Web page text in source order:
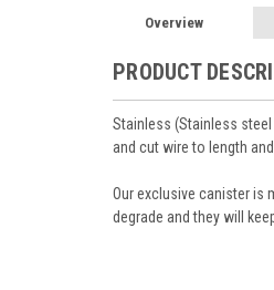
Overview
PRODUCT
Stainless (Stainless
and cut wire to length and
Our exclusive canister is
degrade and they will